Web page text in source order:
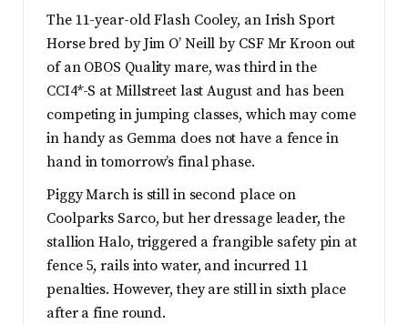
The 11-year-old Flash Cooley, an Irish Sport
Horse bred by Jim O’ Neill by CSF Mr Kroon out
of an OBOS Quality mare, was third in the
CCI4*-S at Millstreet last August and has been
competing in jumping classes, which may come
in handy as Gemma does not have a fence in
hand in tomorrow’s final phase.
Piggy March is still in second place on
Coolparks Sarco, but her dressage leader, the
stallion Halo, triggered a frangible safety pin at
fence 5, rails into water, and incurred 11
penalties. However, they are still in sixth place
after a fine round.